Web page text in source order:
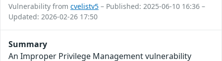
Vulnerability from cvelistv5 – Published: 2025-06-10 16:36 –
Updated: 2026-02-26 17:50
Summary
An Improper Privilege Management vulnerability